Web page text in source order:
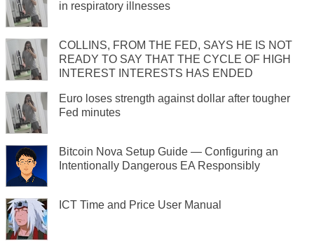
in respiratory illnesses
COLLINS, FROM THE FED, SAYS HE IS NOT
READY TO SAY THAT THE CYCLE OF HIGH
INTEREST INTERESTS HAS ENDED
Euro loses strength against dollar after tougher
Fed minutes
Bitcoin Nova Setup Guide — Configuring an
Intentionally Dangerous EA Responsibly
ICT Time and Price User Manual